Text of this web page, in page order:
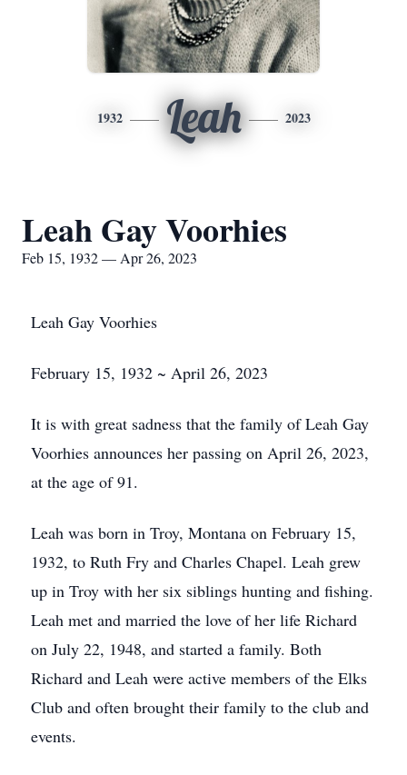
1932 Leah 2023
Leah Gay Voorhies
Feb 15, 1932 — Apr 26, 2023
Leah Gay Voorhies
February 15, 1932 ~ April 26, 2023
It is with great sadness that the family of Leah Gay
Voorhies announces her passing on April 26, 2023,
at the age of 91.
Leah was born in Troy, Montana on February 15,
1932, to Ruth Fry and Charles Chapel. Leah grew
up in Troy with her six siblings hunting and fishing.
Leah met and married the love of her life Richard
on July 22, 1948, and started a family. Both
Richard and Leah were active members of the Elks
Club and often brought their family to the club and
events.